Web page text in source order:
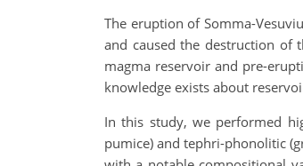
The eruption of Somma-
and caused the destruction of
magma reservoir and pre-
knowledge exists about
In this study, we performed
pumice) and tephri-phonolitic